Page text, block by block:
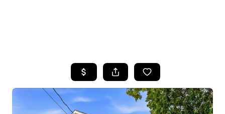
SEARCH LISTINGS
BUYING